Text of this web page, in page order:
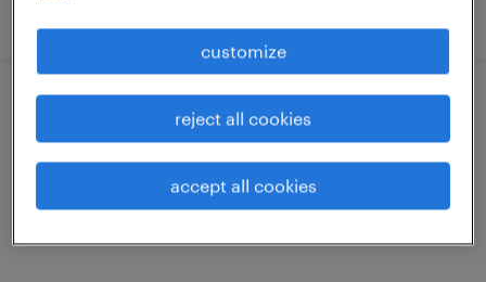
recruitment consultant
strombeek-bever
customize
reject all cookies
accept all cookies